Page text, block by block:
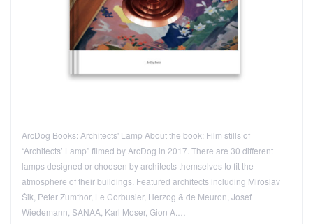
ArcDog Books: Architects' Lamp About the book: Film stills of
“Architects’ Lamp” filmed by ArcDog in 2017. There are 30 different
lamps designed or choosen by architects themselves to fit the
atmosphere of their buildings. Featured architects including Miroslav
Šik, Peter Zumthor, Le Corbusier, Herzog & de Meuron, Josef
Wiedemann, SANAA, Karl Moser, Gion A.…